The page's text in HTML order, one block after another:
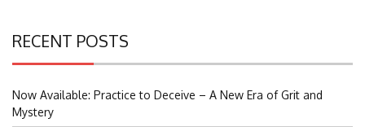
RECENT POSTS
Now Available: Practice to Deceive – A New Era of Grit and
Mystery